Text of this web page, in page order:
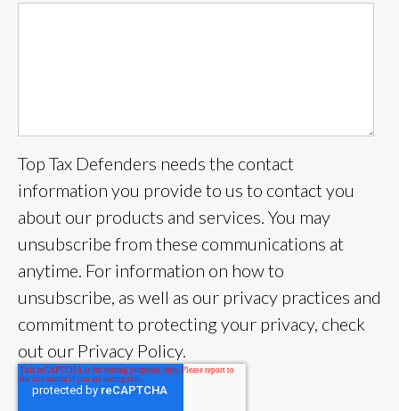
Top Tax Defenders needs the contact
information you provide to us to contact you
about our products and services. You may
unsubscribe from these communications at
anytime. For information on how to
unsubscribe, as well as our privacy practices and
commitment to protecting your privacy, check
out our Privacy Policy.